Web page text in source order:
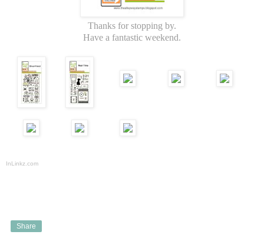
Thanks for stopping by.
Have a fantastic weekend.
InLinkz.com
Share